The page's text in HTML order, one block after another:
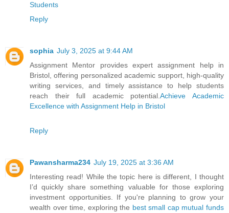
Students
Reply
sophia July 3, 2025 at 9:44 AM
Assignment Mentor provides expert assignment help in
Bristol, offering personalized academic support, high-quality
writing services, and timely assistance to help students
reach their full academic potential.Achieve Academic
Excellence with Assignment Help in Bristol
Reply
Pawansharma234 July 19, 2025 at 3:36 AM
Interesting read! While the topic here is different, I thought
I’d quickly share something valuable for those exploring
investment opportunities. If you're planning to grow your
wealth over time, exploring the best small cap mutual funds